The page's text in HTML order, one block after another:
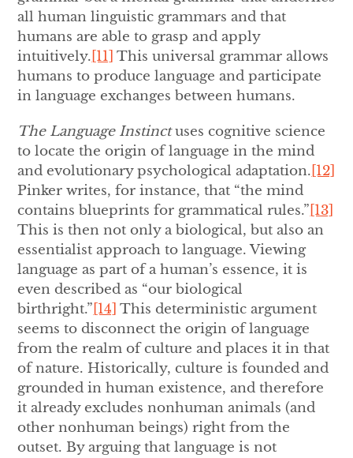
all human linguistic grammars and that
humans are able to grasp and apply
intuitively. [11] This universal grammar allows
humans to produce language and participate
in language exchanges between humans.
The Language Instinctuses cognitive science
to locate the origin of language in the mind
and evolutionary psychological adaptation. [12]
Pinker writes, for instance, that “the mind
contains blueprints for grammatical rules.” [13]
This is then not only a biological, but also an
essentialist approach to language. Viewing
language as part of a human’s essence, it is
even described as “our biological
birthright.” [14] This deterministic argument
seems to disconnect the origin of language
from the realm of culture and places it in that
of nature. Historically, culture is founded and
grounded in human existence, and therefore
it already excludes nonhuman animals (and
other nonhuman beings) right from the
outset. By arguing that language is not